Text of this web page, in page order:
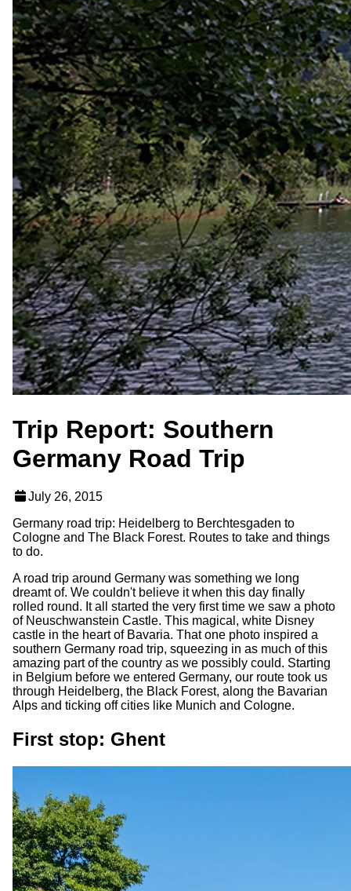
Trip Report: Southern
Germany Road Trip
July 26, 2015
Germany road trip: Heidelberg to Berchtesgaden to
Cologne and The Black Forest. Routes to take and things
to do.
A road trip around Germany was something we long
dreamt of. We couldn't believe it when this day finally
rolled round. It all started the very first time we saw a photo
of Neuschwanstein Castle. This magical, white Disney
castle in the heart of Bavaria. That one photo inspired a
southern Germany road trip, squeezing in as much of this
amazing part of the country as we possibly could. Starting
in Belgium before we entered Germany, our route took us
through Heidelberg, the Black Forest, along the Bavarian
Alps and ticking off cities like Munich and Cologne.
First stop: Ghent